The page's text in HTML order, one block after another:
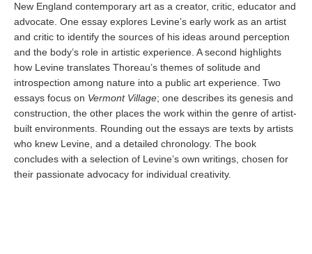
New England contemporary art as a creator, critic, educator and
advocate. One essay explores Levine’s early work as an artist
and critic to identify the sources of his ideas around perception
and the body’s role in artistic experience. A second highlights
how Levine translates Thoreau’s themes of solitude and
introspection among nature into a public art experience. Two
essays focus on Vermont Village; one describes its genesis and
construction, the other places the work within the genre of artist-
built environments. Rounding out the essays are texts by artists
who knew Levine, and a detailed chronology. The book
concludes with a selection of Levine’s own writings, chosen for
their passionate advocacy for individual creativity.